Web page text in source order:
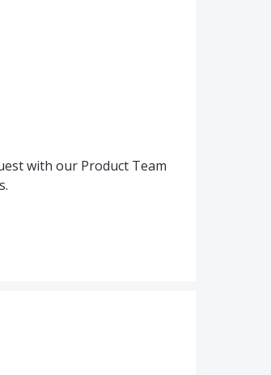
with our Product Team